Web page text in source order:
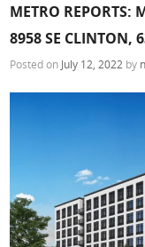
METRO REPORTS:
8958 SE CLINTON,
Posted on July 12, 2022 by